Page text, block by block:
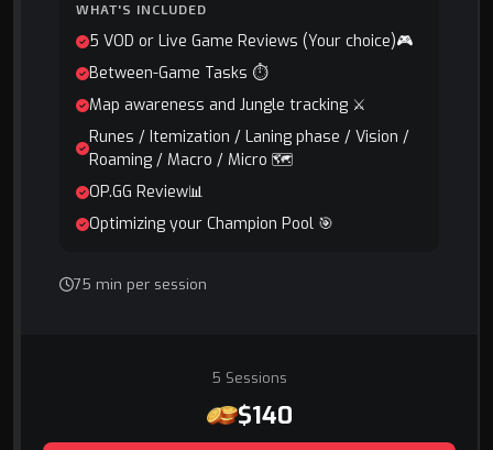
WHAT'S INCLUDED
5 VOD or Live Game Reviews (Your choice)🎮
Between-Game Tasks ⏱️
Map awareness and Jungle tracking ⚔️
Runes / Itemization / Laning phase / Vision /
Roaming / Macro / Micro 🗺️
OP.GG Review📊
Optimizing your Champion Pool 🎯
75 min per session
5 Sessions
$140